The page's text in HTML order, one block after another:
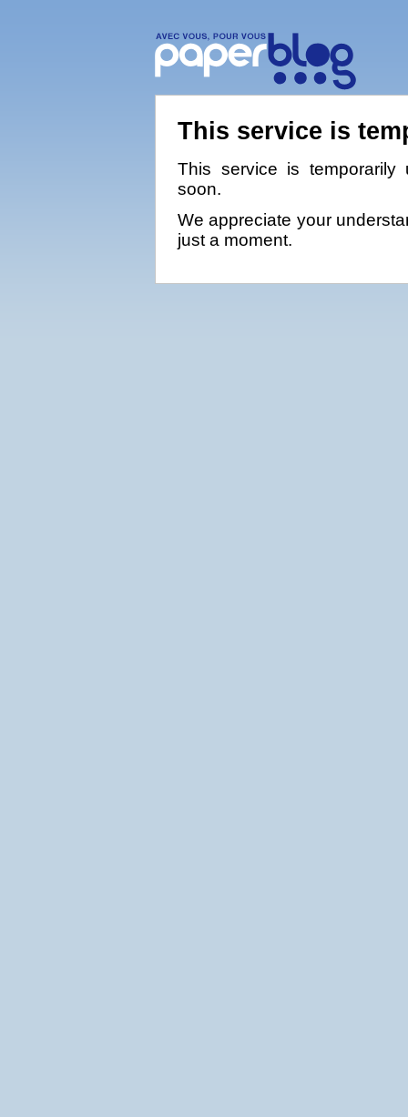
This service is
This service is temporarily
soon.
We appreciate your
just a moment.